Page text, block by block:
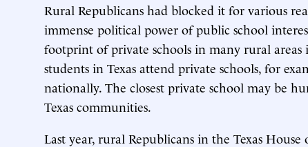
Rural Republicans had blocked it for various
immense political power of public school
footprint of private schools in many rural
students in Texas attend private schools, for
nationally. The closest private school may be
Texas communities.
Last year, rural Republicans in the Texas